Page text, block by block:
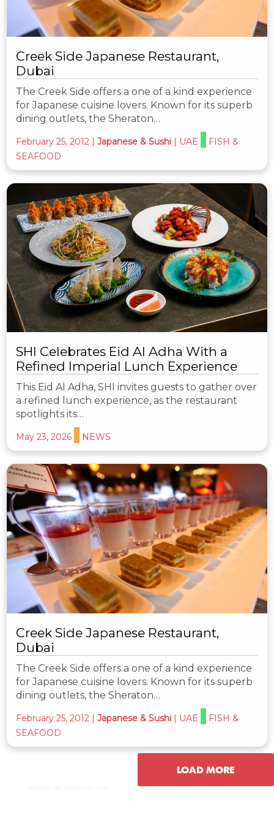
Creek Side Japanese Restaurant,
Dubai
The Creek Side offers a one of a kind experience
for Japanese cuisine lovers. Known for its superb
dining outlets, the Sheraton…
February 25, 2012 | Japanese & Sushi | UAE
FISH &
SEAFOOD
SHI Celebrates Eid Al Adha With a
Refined Imperial Lunch Experience
This Eid Al Adha, SHI invites guests to gather over
a refined lunch experience, as the restaurant
spotlights its…
May 23, 2026 NEWS
Creek Side Japanese Restaurant,
Dubai
The Creek Side offers a one of a kind experience
for Japanese cuisine lovers. Known for its superb
dining outlets, the Sheraton…
February 25, 2012 | Japanese & Sushi | UAE
FISH &
SEAFOOD
LOAD MORE